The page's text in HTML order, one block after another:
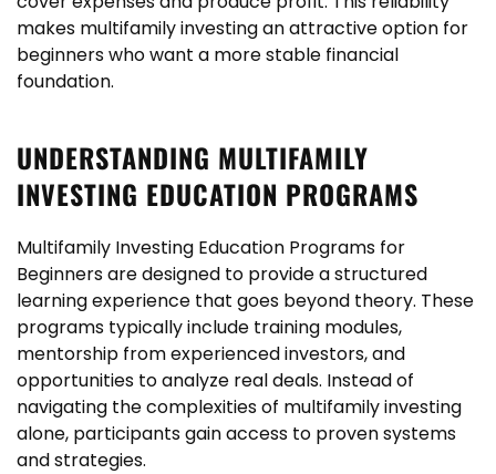
makes multifamily investing an attractive option for
beginners who want a more stable financial
foundation.
UNDERSTANDING MULTIFAMILY
INVESTING EDUCATION PROGRAMS
Multifamily Investing Education Programs for
Beginners are designed to provide a structured
learning experience that goes beyond theory. These
programs typically include training modules,
mentorship from experienced investors, and
opportunities to analyze real deals. Instead of
navigating the complexities of multifamily investing
alone, participants gain access to proven systems
and strategies.